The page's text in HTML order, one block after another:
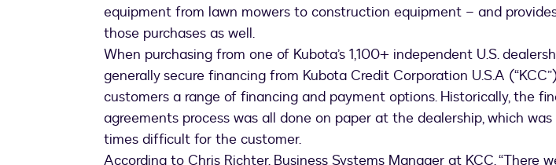
equipment from lawn mowers to construction equipment – and
those purchases as well.
When purchasing from one of Kubota’s 1,100+ independent U.S.
generally secure financing from Kubota Credit Corporation U.S.A
customers a range of financing and payment options. Historically, the
agreements process was all done on paper at the dealership, which
times difficult for the customer.
According to Chris Richter, Business Systems Manager at KCC, “There